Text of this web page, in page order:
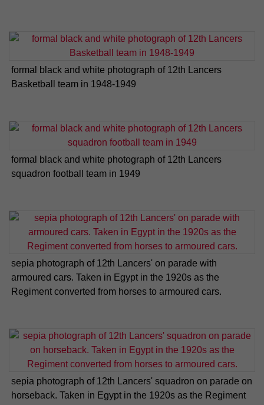
formal black and white photograph of 12th Lancers
Basketball team in 1948-1949
formal black and white photograph of 12th Lancers
squadron football team in 1949
sepia photograph of 12th Lancers' on parade with
armoured cars. Taken in Egypt in the 1920s as the
Regiment converted from horses to armoured cars.
sepia photograph of 12th Lancers' squadron on parade on
horseback. Taken in Egypt in the 1920s as the Regiment